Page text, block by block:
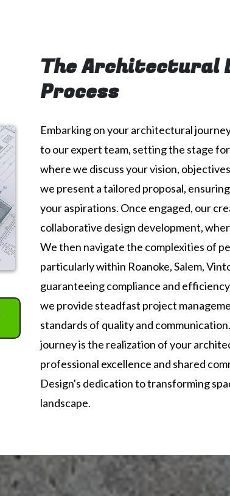
The Architectural
Process
Embarking on your architectural
to our expert team, setting the stage
where we discuss your vision,
we present a tailored proposal,
your aspirations. Once engaged, our
collaborative design development,
We then navigate the complexities of
particularly within Roanoke, Salem,
guaranteeing compliance and
we provide steadfast project
standards of quality and
journey is the realization of your
professional excellence and shared
Design's dedication to transforming
landscape.